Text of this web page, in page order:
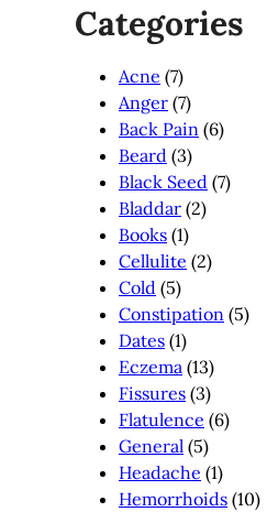
Categories
Acne (7)
Anger (7)
Back Pain (6)
Beard (3)
Black Seed (7)
Bladdar (2)
Books (1)
Cellulite (2)
Cold (5)
Constipation (5)
Dates (1)
Eczema (13)
Fissures (3)
Flatulence (6)
General (5)
Headache (1)
Hemorrhoids (10)